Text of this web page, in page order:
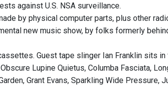
against U.S. NSA surveillance.
by physical computer parts, plus other
new music show, by folks formerly
Guest tape slinger Ian Franklin sits
Lupine Quietus, Columba Fasciata,
Grant Evans, Sparkling Wide Pressure,